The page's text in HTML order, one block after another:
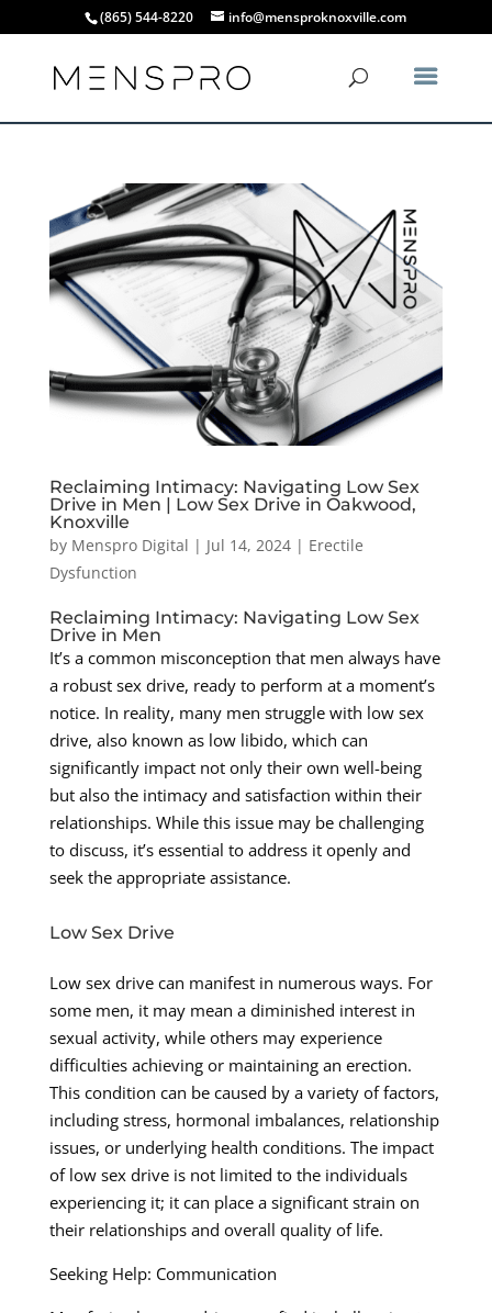
(865) 544-8220 info@mensproknoxville.com
Reclaiming Intimacy: Navigating Low Sex
Drive in Men | Low Sex Drive in Oakwood,
Knoxville
by Menspro Digital | Jul 14, 2024| Erectile
Dysfunction
Reclaiming Intimacy: Navigating Low Sex
Drive in Men
It’s a common misconception that men always have
a robust sex drive, ready to perform at a moment’s
notice. In reality, many men struggle with low sex
drive, also known as low libido, which can
significantly impact not only their own well-being
but also the intimacy and satisfaction within their
relationships. While this issue may be challenging
to discuss, it’s essential to address it openly and
seek the appropriate assistance.
Low Sex Drive
Low sex drive can manifest in numerous ways. For
some men, it may mean a diminished interest in
sexual activity, while others may experience
difficulties achieving or maintaining an erection.
This condition can be caused by a variety of factors,
including stress, hormonal imbalances, relationship
issues, or underlying health conditions. The impact
of low sex drive is not limited to the individuals
experiencing it; it can place a significant strain on
their relationships and overall quality of life.
Seeking Help: Communication